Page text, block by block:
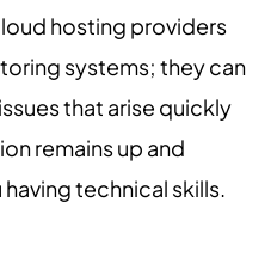
hosting providers
systems; they can
that arise quickly
remains up and
technical skills.